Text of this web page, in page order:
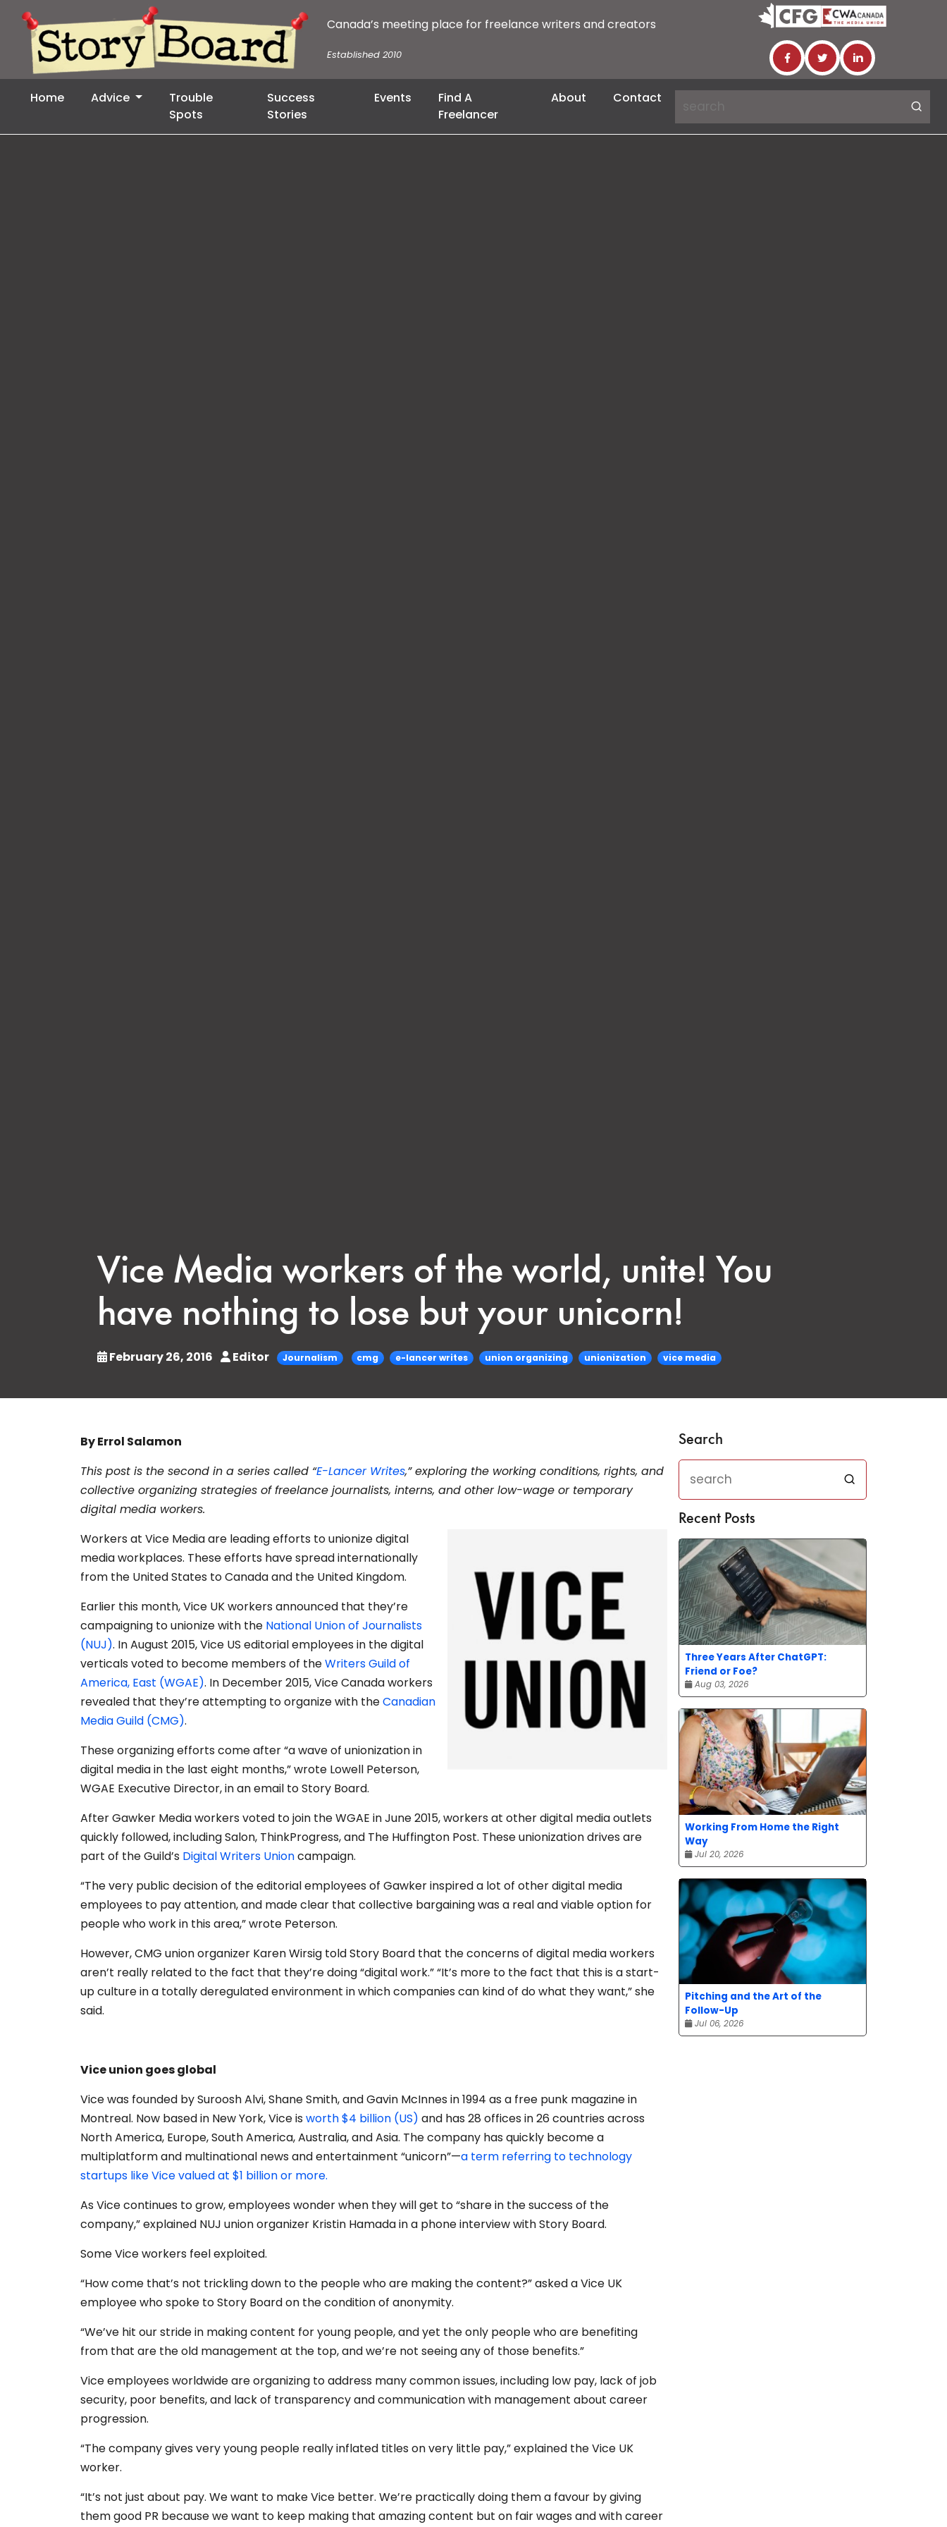
Canada’s meeting place for freelance writers and creators
Established 2010
Home Advice
Trouble
Spots
Success
Stories
Events
Find A
Freelancer
About Contact
Vice Media workers of the world, unite! You
have nothing to lose but your unicorn!
February 26, 2016 Editor Journalism cmg e-lancer writes union organizing unionization vice media
By Errol Salamon
This post is the second in a series called “E-Lancer Writes,” exploring the working conditions, rights, and
collective organizing strategies of freelance journalists, interns, and other low-wage or temporary
digital media workers.
Workers at Vice Media are leading efforts to unionize digital
media workplaces. These efforts have spread internationally
from the United States to Canada and the United Kingdom.
Earlier this month, Vice UK workers announced that they’re
campaigning to unionize with the National Union of Journalists
(NUJ). In August 2015, Vice US editorial employees in the digital
verticals voted to become members of theWriters Guild of
America, East (WGAE). In December 2015, Vice Canada workers
revealed that they’re attempting to organize with theCanadian
Media Guild (CMG).
These organizing efforts come after “a wave of unionization in
digital media in the last eight months,” wrote Lowell Peterson,
WGAE Executive Director, in an email to Story Board.
After Gawker Media workers voted to join the WGAE in June 2015, workers at other digital media outlets
quickly followed, including Salon, ThinkProgress, and The Huffington Post. These unionization drives are
part of the Guild’s Digital Writers Unioncampaign.
“The very public decision of the editorial employees of Gawker inspired a lot of other digital media
employees to pay attention, and made clear that collective bargaining was a real and viable option for
people who work in this area,” wrote Peterson.
However, CMG union organizer Karen Wirsig told Story Board that the concerns of digital media workers
aren’t really related to the fact that they’re doing “digital work.”“It’s more to the fact that this is a start-
up culture in a totally deregulated environment in which companies can kind of do what they want,” she
said.
Vice union goes global
Vice was founded by Suroosh Alvi, Shane Smith, and Gavin McInnes in 1994 as a free punk magazine in
Montreal. Now based in New York, Vice is worth $4 billion (US) and has 28 offices in 26 countries across
North America, Europe, South America, Australia, and Asia. The company has quickly become a
multiplatform and multinational news and entertainment “unicorn”—a term referring to technology
startups like Vice valued at $1 billion or more.
As Vice continues to grow, employees wonder when they will get to “share in the success of the
company,” explained NUJ union organizer Kristin Hamada in a phone interview with Story Board.
Some Vice workers feel exploited.
“How come that’s not trickling down to the people who are making the content?” asked a Vice UK
employee who spoke to Story Board on the condition of anonymity.
“We’ve hit our stride in making content for young people, and yet the only people who are benefiting
from that are the old management at the top, and we’re not seeing any of those benefits.”
Vice employees worldwide are organizing to address many common issues, including low pay, lack of job
security, poor benefits, and lack of transparency and communication with management about career
progression.
“The company gives very young people really inflated titles on very little pay,” explained the Vice UK
worker.
“It’s not just about pay. We want to make Vice better. We’re practically doing them a favour by giving
them good PR because we want to keep making that amazing content but on fair wages and with career
Search
Recent Posts
Three Years After ChatGPT:
Friend or Foe?
Aug 03, 2026
Working From Home the Right
Way
Jul 20, 2026
Pitching and the Art of the
Follow-Up
Jul 06, 2026